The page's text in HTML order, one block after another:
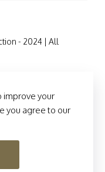
- 2024 | All
Number:
improve your
you agree to our